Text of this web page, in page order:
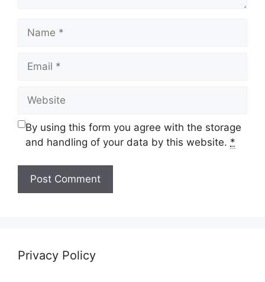
Name
Email
Website
By using this form you agree with the storage
and handling of your data by this website. *
Privacy Policy